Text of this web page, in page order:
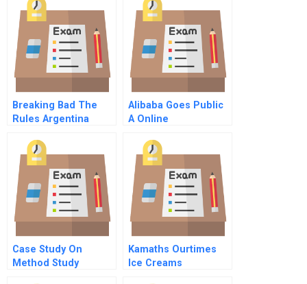
Breaking Bad The
Rules Argentina
Grows
Alibaba Goes Public
A Online
Case Study On
Method Study
Kamaths Ourtimes
Ice Creams